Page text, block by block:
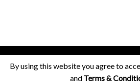
© 2026 Dr Sohère Roked.
By using this website you agree to
and Terms &